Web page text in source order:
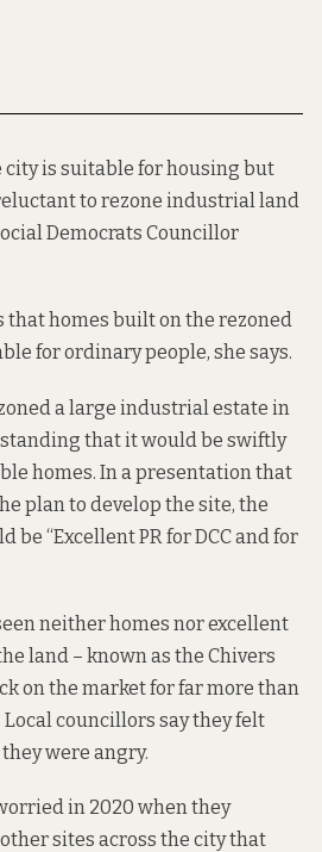
city is suitable for housing but
to rezone industrial land
Democrats Councillor
that homes built on the rezoned
for ordinary people, she says.
a large industrial estate in
that it would be swiftly
homes. In a presentation that
plan to develop the site, the
be “Excellent PR for DCC and for
neither homes nor excellent
land – known as the Chivers
on the marketfor far more than
councillors say they felt
were angry.
in 2020 when they
sites across the citythat